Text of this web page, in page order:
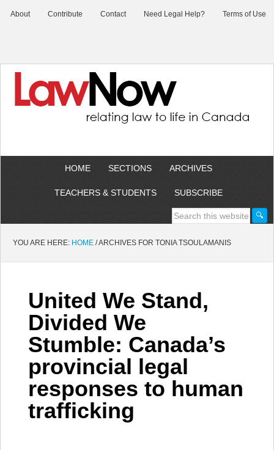
About Contribute Contact Need Legal Help? Terms of Use
HOME SECTIONS ARCHIVES
TEACHERS & STUDENTS SUBSCRIBE
YOU ARE HERE: HOME /ARCHIVES FOR TONIA TSOULAMANIS
United We Stand,
Divided We
Stumble: Canada’s
provincial legal
responses to human
trafficking